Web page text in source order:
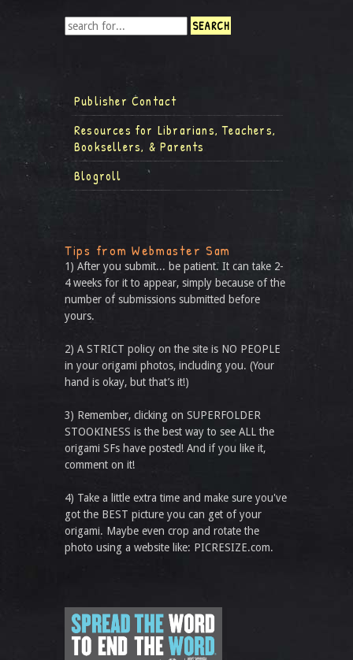
Publisher Contact
Resources for Librarians, Teachers,
Booksellers, & Parents
Blogroll
Tips from Webmaster Sam
1) After you submit... be patient. It can take 2-
4 weeks for it to appear, simply because of the
number of submissions submitted before
yours.
2) A STRICT policy on the site is NO PEOPLE
in your origami photos, including you. (Your
hand is okay, but that’s it!)
3) Remember, clicking on SUPERFOLDER
STOOKINESS is the best way to see ALL the
origami SFs have posted! And if you like it,
comment on it!
4) Take a little extra time and make sure you've
got the BEST picture you can get of your
origami. Maybe even crop and rotate the
photo using a website like: PICRESIZE.com.